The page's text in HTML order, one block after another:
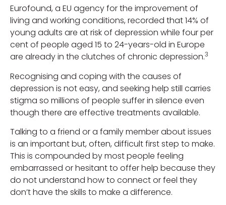
Eurofound, a EU agency for the improvement of
living and working conditions, recorded that 14% of
young adults are at risk of depression while four per
cent of people aged 15 to 24-years-old in Europe
are already in the clutches of chronic depression.3
Recognising and coping with the causes of
depression is not easy, and seeking help still carries
stigma so millions of people suffer in silence even
though there are effective treatments available.
Talking to a friend or a family member about issues
is an important but, often, difficult first step to make.
This is compounded by most people feeling
embarrassed or hesitant to offer help because they
do not understand how to connect or feel they
don’t have the skills to make a difference.